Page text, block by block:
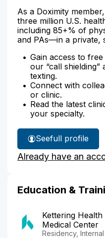
As a Doximity
three million U.S.
including 85+% of
and PAs—in a private,
Gain access to
our “call
texting.
Connect with
or clinic.
Read the latest
your specialty.
See
Dr.
Kim's
full profile
Already have an
Education &
Kettering
Medical Center
Residency,